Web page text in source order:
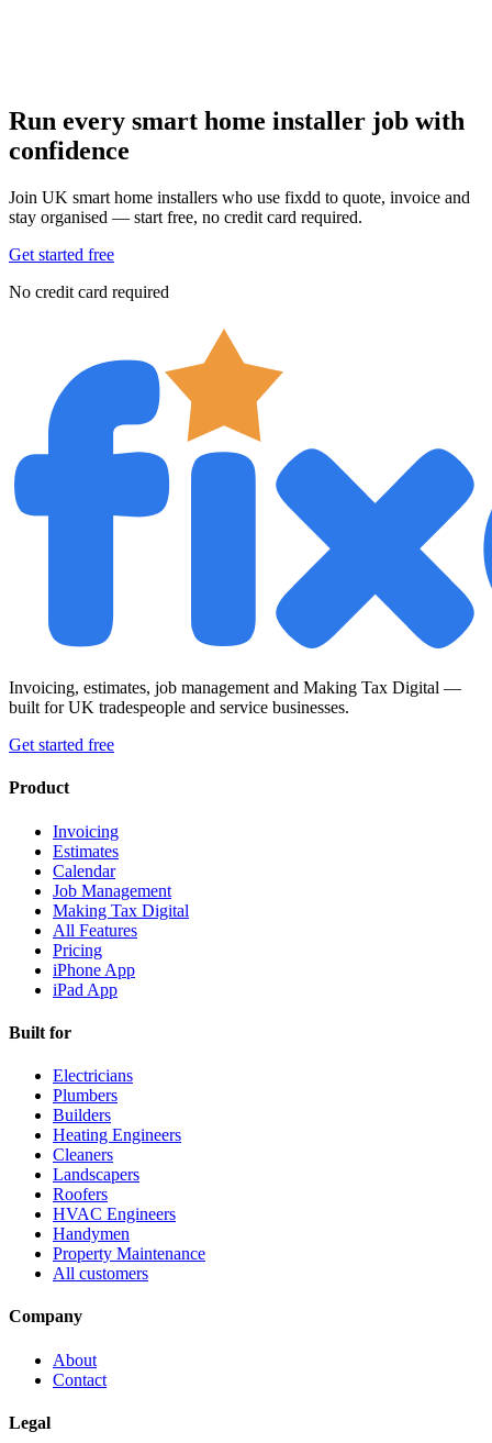
Run every smart home installer job with
confidence
Join UK smart home installers who use fixdd to quote, invoice and
stay organised — start free, no credit card required.
Get started free
No credit card required
Invoicing, estimates, job management and Making Tax Digital —
built for UK tradespeople and service businesses.
Get started free
Product
Invoicing
Estimates
Calendar
Job Management
Making Tax Digital
All Features
Pricing
iPhone App
iPad App
Built for
Electricians
Plumbers
Builders
Heating Engineers
Cleaners
Landscapers
Roofers
HVAC Engineers
Handymen
Property Maintenance
All customers
Company
About
Contact
Legal